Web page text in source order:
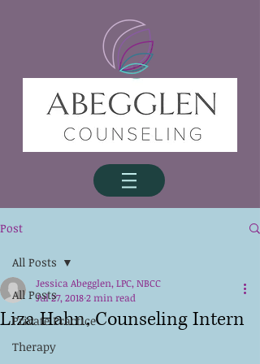
Post
All Posts
Private Practice
Therapy
All Posts
Liza Hahn, Counseling Intern
Jessica Abegglen, LPC, NBCC
Jul 27, 20182 min read